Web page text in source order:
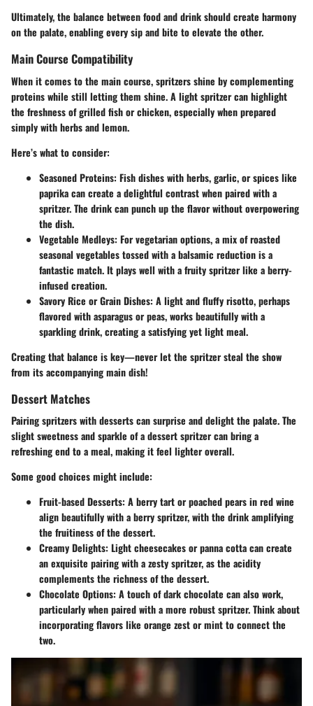
Ultimately, the balance between food and drink should create harmony
on the palate, enabling every sip and bite to elevate the other.
Main Course Compatibility
When it comes to the main course, spritzers shine by complementing
proteins while still letting them shine. A light spritzer can highlight
the freshness of grilled fish or chicken, especially when prepared
simply with herbs and lemon.
Here’s what to consider:
Seasoned Proteins: Fish dishes with herbs, garlic, or spices like
paprika can create a delightful contrast when paired with a
spritzer. The drink can punch up the flavor without overpowering
the dish.
Vegetable Medleys: For vegetarian options, a mix of roasted
seasonal vegetables tossed with a balsamic reduction is a
fantastic match. It plays well with a fruity spritzer like a berry-
infused creation.
Savory Rice or Grain Dishes: A light and fluffy risotto, perhaps
flavored with asparagus or peas, works beautifully with a
sparkling drink, creating a satisfying yet light meal.
Creating that balance is key—never let the spritzer steal the show
from its accompanying main dish!
Dessert Matches
Pairing spritzers with desserts can surprise and delight the palate. The
slight sweetness and sparkle of a dessert spritzer can bring a
refreshing end to a meal, making it feel lighter overall.
Some good choices might include:
Fruit-based Desserts: A berry tart or poached pears in red wine
align beautifully with a berry spritzer, with the drink amplifying
the fruitiness of the dessert.
Creamy Delights: Light cheesecakes or panna cotta can create
an exquisite pairing with a zesty spritzer, as the acidity
complements the richness of the dessert.
Chocolate Options: A touch of dark chocolate can also work,
particularly when paired with a more robust spritzer. Think about
incorporating flavors like orange zest or mint to connect the
two.